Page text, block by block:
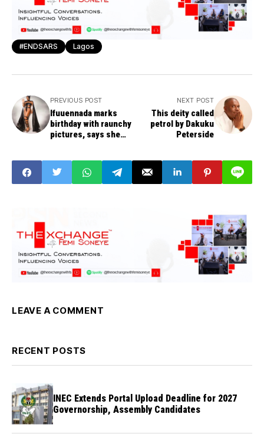
#ENDSARS Lagos
PREVIOUS POST
Ifuuennada marks
birthday with raunchy
pictures, says she
NEXT POST
This deity called
petrol by Dakuku
Peterside
LEAVE A COMMENT
RECENT POSTS
INEC Extends Portal Upload Deadline for 2027
Governorship, Assembly Candidates